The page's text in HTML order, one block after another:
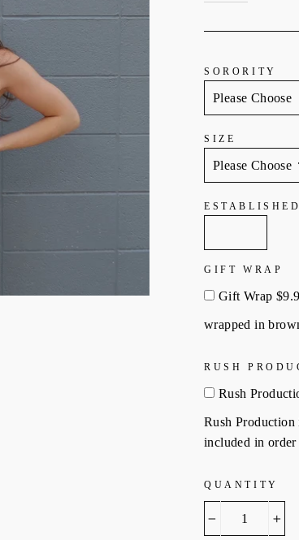
SORORITY
SIZE
GIFT WRAP
Gift Wrap
wrapped in
RUSH
Rush
Rush
included in order
QUANTITY